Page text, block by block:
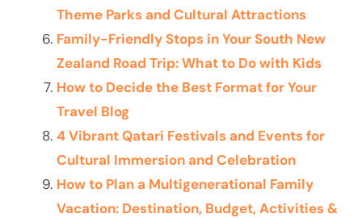
Theme Parks and Cultural Attractions
Family-Friendly Stops in Your South New
Zealand Road Trip: What to Do with Kids
How to Decide the Best Format for Your
Travel Blog
4 Vibrant Qatari Festivals and Events for
Cultural Immersion and Celebration
How to Plan a Multigenerational Family
Vacation: Destination, Budget, Activities &